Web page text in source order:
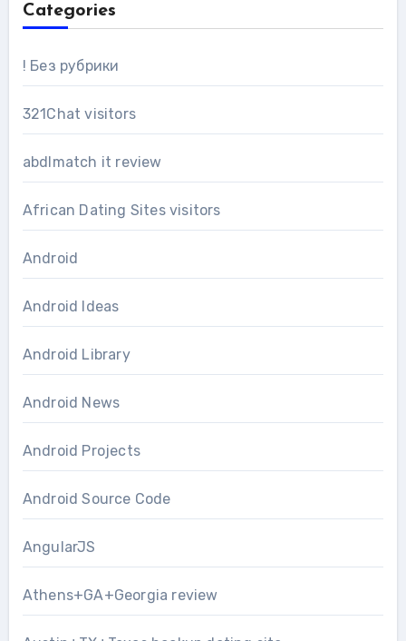
Categories
! Без рубрики
321Chat visitors
abdlmatch it review
African Dating Sites visitors
Android
Android Ideas
Android Library
Android News
Android Projects
Android Source Code
AngularJS
Athens+GA+Georgia review